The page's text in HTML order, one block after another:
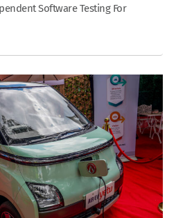
Software Testing For